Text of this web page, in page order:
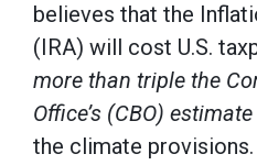
believes that the
(IRA) will cost U.S.
more than triple the
Office’s (CBO) estimate
the climate